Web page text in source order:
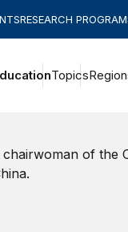
RESEARCH
Topics